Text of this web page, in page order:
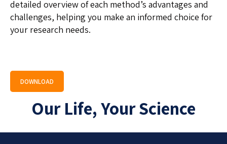
detailed overview of each method’s advantages and
challenges, helping you make an informed choice for
your research needs.
DOWNLOAD
Our Life, Your Science